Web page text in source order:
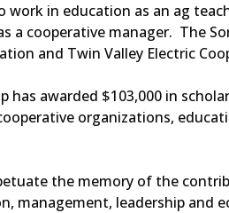
in education as an ag
a cooperative manager. The
and Twin Valley Electric
has awarded $103,000 in
organizations,
the memory of the
management, leadership and